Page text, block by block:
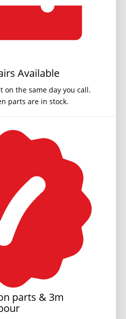
Available
on the same day you call.
parts are in stock.
parts & 3m